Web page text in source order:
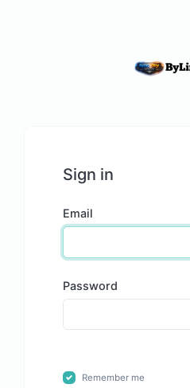
Sign in
Email
Password
Remember me